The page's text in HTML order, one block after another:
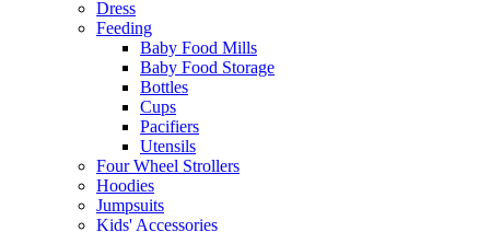
Dress
Feeding
Baby Food Mills
Baby Food Storage
Bottles
Cups
Pacifiers
Utensils
Four Wheel Strollers
Hoodies
Jumpsuits
Kids' Accessories